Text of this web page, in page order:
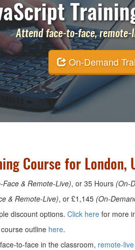
Attend face-to-face,
On-Demand
Course for London,
Face & Remote-Live), or 35 Hours (On-
& Remote-Live), or £1,145 (On-
discount options. Click here for more
outline here.
to-face in the classroom, remote-live